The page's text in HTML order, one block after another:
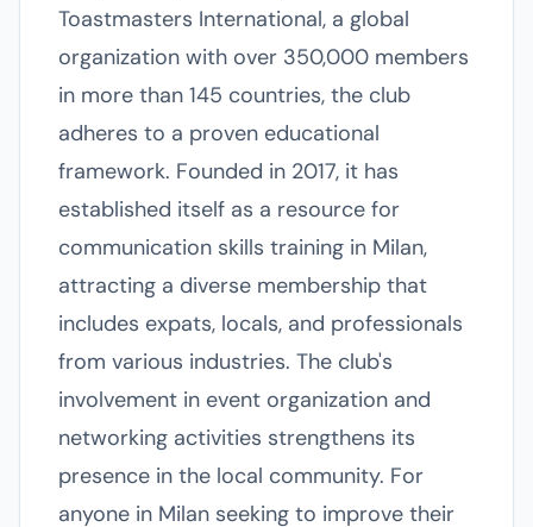
Toastmasters International, a global
organization with over 350,000 members
in more than 145 countries, the club
adheres to a proven educational
framework. Founded in 2017, it has
established itself as a resource for
communication skills training in Milan,
attracting a diverse membership that
includes expats, locals, and professionals
from various industries. The club's
involvement in event organization and
networking activities strengthens its
presence in the local community. For
anyone in Milan seeking to improve their